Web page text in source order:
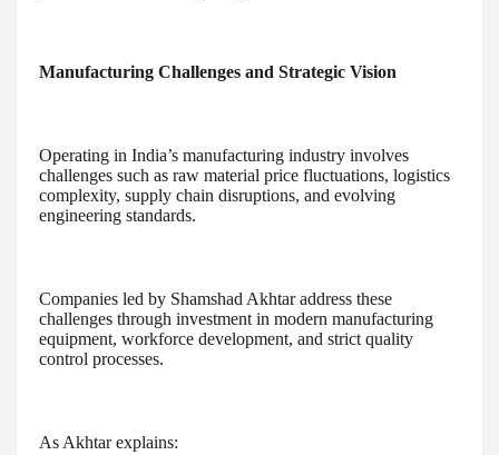
Manufacturing Challenges and Strategic Vision
Operating in India’s manufacturing industry involves
challenges such as raw material price fluctuations, logistics
complexity, supply chain disruptions, and evolving
engineering standards.
Companies led by Shamshad Akhtar address these
challenges through investment in modern manufacturing
equipment, workforce development, and strict quality
control processes.
As Akhtar explains: